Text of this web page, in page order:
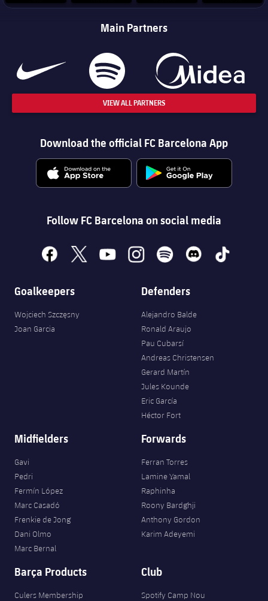
Main Partners
VIEW ALL PARTNERS
Download the official FC Barcelona App
Follow FC Barcelona on social media
facebook
x youtubeinstagramspotify discord tiktok
Goalkeepers
Wojciech Szczęsny
Joan Garcia
Defenders
Alejandro Balde
Ronald Araujo
Pau Cubarsí
Andreas Christensen
Gerard Martín
Jules Kounde
Eric García
Héctor Fort
Midfielders
Gavi
Pedri
Fermín López
Marc Casadó
Frenkie de Jong
Dani Olmo
Marc Bernal
Forwards
Ferran Torres
Lamine Yamal
Raphinha
Roony Bardghji
Anthony Gordon
Karim Adeyemi
Barça Products
Culers Membership
Club
Spotify Camp Nou